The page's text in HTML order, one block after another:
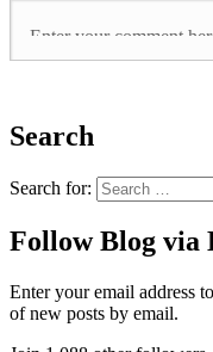
Search
Search for:
Follow Blog via
Enter your email address
of new posts by email.